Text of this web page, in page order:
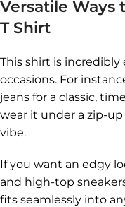
Versatile Ways
T Shirt
This shirt is incredibly
occasions. For
jeans for a classic,
wear it under a zip-
vibe.
If you want an edgy
and high-top
fits seamlessly into